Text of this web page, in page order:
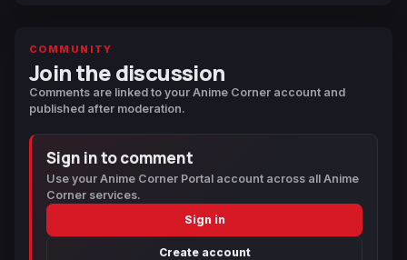
COMMUNITY
Join the discussion
Comments are linked to your Anime Corner account and
published after moderation.
Sign in to comment
Use your Anime Corner Portal account across all Anime
Corner services.
Sign in
Create account